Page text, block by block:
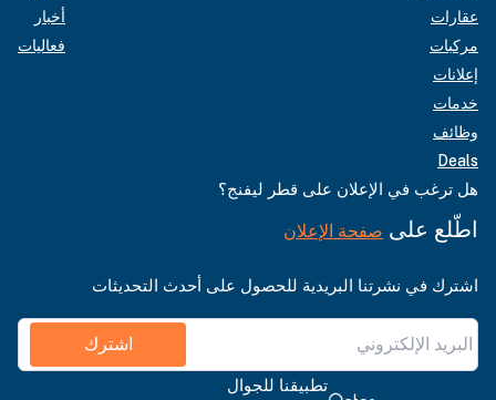
عقارات
مركبات
إعلانات
خدمات
وظائف
Deals
أخبار
فعاليات
هل ترغب في الإعلان على قطر ليفنج؟
اطّلع على صفحة الإعلان
اشترك في نشرتنا البريدية للحصول على أحدث التحديثات
اشترك
تطبيقنا للجوال